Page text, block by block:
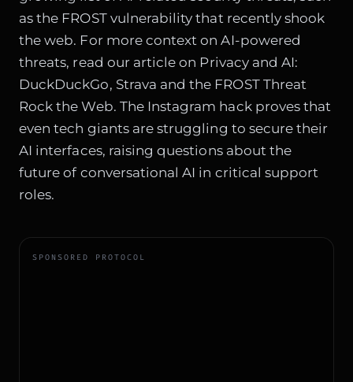
as the FROST vulnerability that recently shook
the web. For more context on AI-powered
threats, read our article on Privacy and AI:
DuckDuckGo, Strava and the FROST Threat
Rock the Web. The Instagram hack proves that
even tech giants are struggling to secure their
AI interfaces, raising questions about the
future of conversational AI in critical support
roles.
SPONSORED PROTOCOL